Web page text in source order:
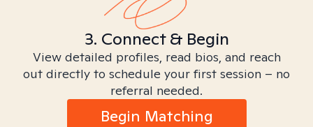
3. Connect & Begin
View detailed profiles, read bios, and reach
out directly to schedule your first session – no
referral needed.
Begin Matching